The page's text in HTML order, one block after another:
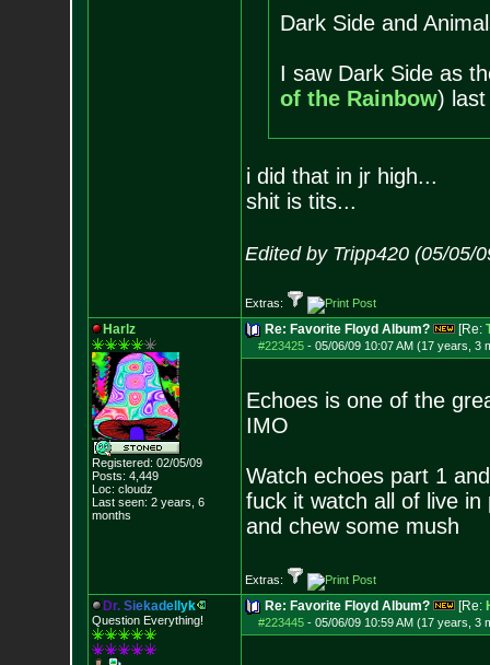
Dark Side and
I saw Dark Side as
of the Rainbow) last
i did that in jr high...
shit is tits...
Edited by Tripp420 (05/05/
Extras:
Harlz
Registered: 02/05/09
Posts: 4,449
Loc: cloudz
Last seen: 2 years, 6
months
Re: Favorite Floyd Album? [Re:
#223425- 05/06/09 10:07 AM (17 years, 3
Echoes is one of the
IMO
Watch echoes part 1
fuck it watch all of live in
and chew some mush
Extras:
Dr. Siekadel yk
Question Everything!
Re: Favorite Floyd Album? [Re:
#223445- 05/06/09 10:59 AM (17 years, 3